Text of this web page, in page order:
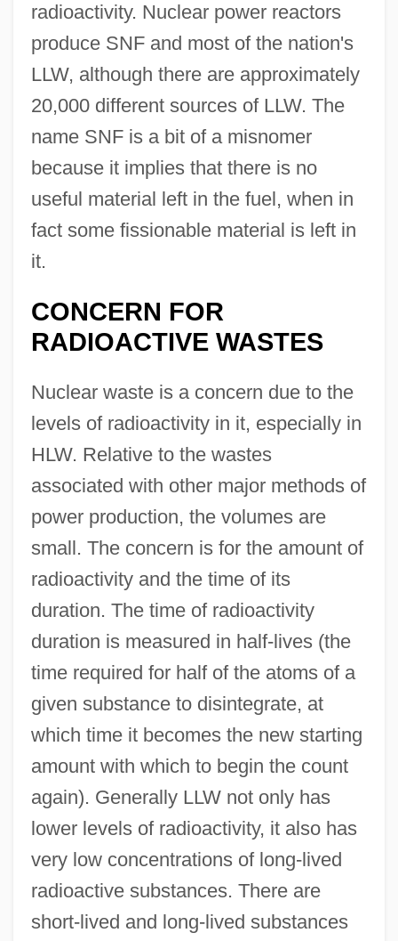
radioactivity. Nuclear power reactors
produce SNF and most of the nation's
LLW, although there are approximately
20,000 different sources of LLW. The
name SNF is a bit of a misnomer
because it implies that there is no
useful material left in the fuel, when in
fact some fissionable material is left in
it.
CONCERN FOR
RADIOACTIVE WASTES
Nuclear waste is a concern due to the
levels of radioactivity in it, especially in
HLW. Relative to the wastes
associated with other major methods of
power production, the volumes are
small. The concern is for the amount of
radioactivity and the time of its
duration. The time of radioactivity
duration is measured in half-lives (the
time required for half of the atoms of a
given substance to disintegrate, at
which time it becomes the new starting
amount with which to begin the count
again). Generally LLW not only has
lower levels of radioactivity, it also has
very low concentrations of long-lived
radioactive substances. There are
short-lived and long-lived substances